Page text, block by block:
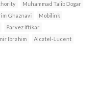
Muhammad Talib Dogar
Ghaznavi
Mobilink
Parvez Iftikar
Ibrahim
Alcatel-Lucent